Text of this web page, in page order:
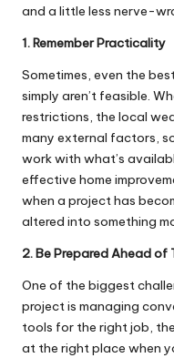
and a little less nerve-
1. Remember Practicality
Sometimes, even the
simply aren’t feasible.
restrictions, the local
many external factors,
work with what’s
effective home
when a project has
altered into something
2. Be Prepared Ahead of
One of the biggest
project is managing
tools for the right job,
at the right place when